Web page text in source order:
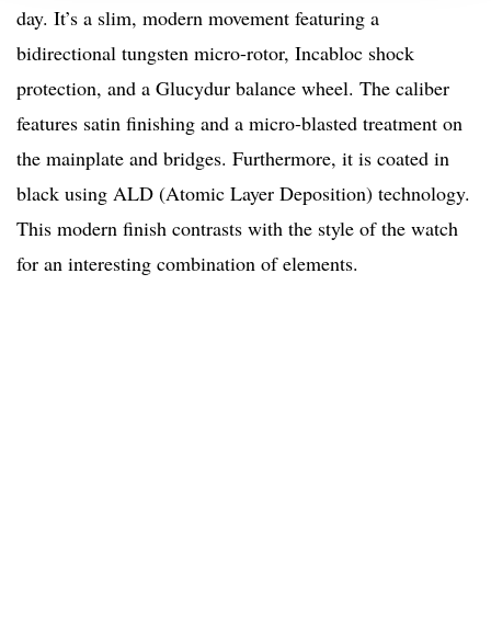
day. It’s a slim, modern movement featuring a
bidirectional tungsten micro-rotor, Incabloc shock
protection, and a Glucydur balance wheel. The caliber
features satin finishing and a micro-blasted treatment on
the mainplate and bridges. Furthermore, it is coated in
black using ALD (Atomic Layer Deposition) technology.
This modern finish contrasts with the style of the watch
for an interesting combination of elements.